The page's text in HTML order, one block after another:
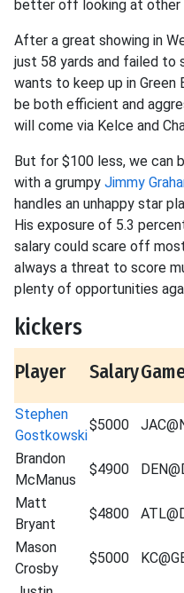
better off looking at other
After a great showing in
just 58 yards and failed to
wants to keep up in Green
be both efficient and
will come via Kelce and
But for $100 less, we can
with a grumpy Jimmy
handles an unhappy star
His exposure of 5.3
salary could scare off
always a threat to score
plenty of opportunities
kickers
Player Salary
Stephen
Gostkowski
$5000
Brandon
McManus
$4900
Matt
Bryant
$4800
Mason
Crosby
$5000